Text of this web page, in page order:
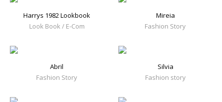
Harrys 1982 Lookbook
Look Book / E-Com
Mireia
Fashion Story
Abril
Fashion Story
Silvia
Fashion story